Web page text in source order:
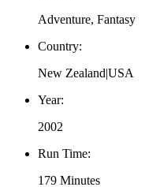
Adventure, Fantasy
Country:
New Zealand|USA
Year:
2002
Run Time:
179 Minutes